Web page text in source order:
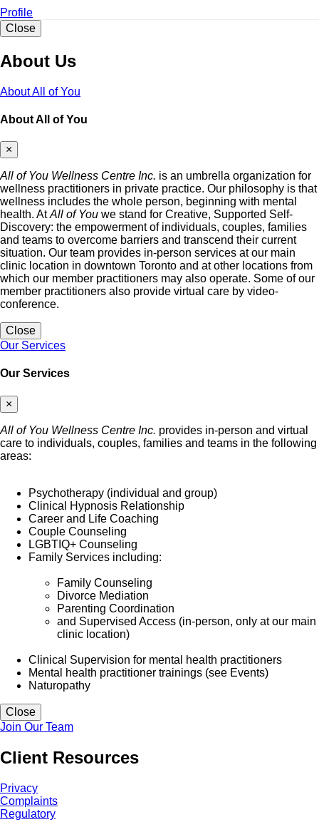
Profile
Close
About Us
About All of You
About All of You
×
All of You Wellness Centre Inc. is an umbrella organization for
wellness practitioners in private practice. Our philosophy is that
wellness includes the whole person, beginning with mental
health. AtAll of You we stand for Creative, Supported Self-
Discovery: the empowerment of individuals, couples, families
and teams to overcome barriers and transcend their current
situation. Our team provides in-person services at our main
clinic location in downtown Toronto and at other locations from
which our member practitioners may also operate. Some of our
member practitioners also provide virtual care by video-
conference.
Close
Our Services
Our Services
×
All of You Wellness Centre Inc. provides in-person and virtual
care to individuals, couples, families and teams in the following
areas:
Psychotherapy (individual and group)
Clinical Hypnosis Relationship
Career and Life Coaching
Couple Counseling
LGBTIQ+ Counseling
Family Services including:
Family Counseling
Divorce Mediation
Parenting Coordination
and Supervised Access (in-person, only at our main
clinic location)
Clinical Supervision for mental health practitioners
Mental health practitioner trainings (see Events)
Naturopathy
Close
Join Our Team
Client Resources
Privacy
Complaints
Regulatory